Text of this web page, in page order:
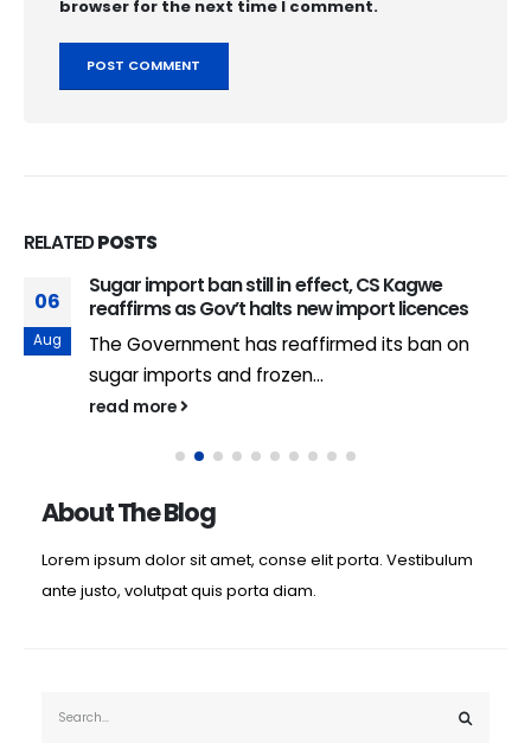
browser for the next time I comment.
RELATEDPOSTS
06
Aug
Sugar import ban still in effect, CS Kagwe
reaffirms as Gov’t halts new import licences
The Government has reaffirmed its ban on
sugar imports and frozen...
read more
About The Blog
Lorem ipsum dolor sit amet, conse elit porta. Vestibulum
ante justo, volutpat quis porta diam.